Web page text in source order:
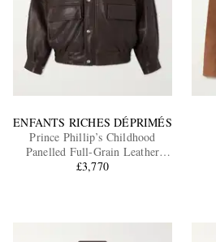
ENFANTS RICHES DÉPRIMÉS
Prince Phillip’s Childhood
Panelled Full-Grain Leather
Jacket
£3,770